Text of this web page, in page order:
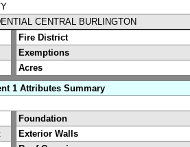
CENTRAL BURLINGTON
Fire District
Exemptions
Acres
1 Attributes Summary
Foundation
Exterior Walls